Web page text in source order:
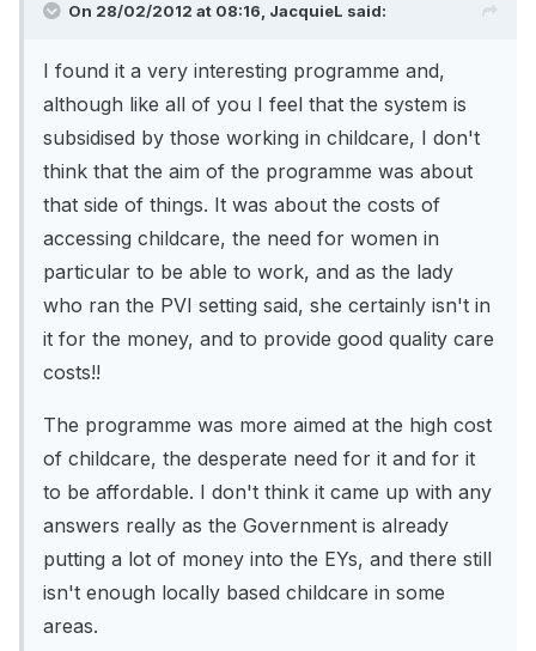
On 28/02/2012 at 08:16, JacquieL said:
I found it a very interesting programme and,
although like all of you I feel that the system is
subsidised by those working in childcare, I don't
think that the aim of the programme was about
that side of things. It was about the costs of
accessing childcare, the need for women in
particular to be able to work, and as the lady
who ran the PVI setting said, she certainly isn't in
it for the money, and to provide good quality care
costs!!
The programme was more aimed at the high cost
of childcare, the desperate need for it and for it
to be affordable. I don't think it came up with any
answers really as the Government is already
putting a lot of money into the EYs, and there still
isn't enough locally based childcare in some
areas.